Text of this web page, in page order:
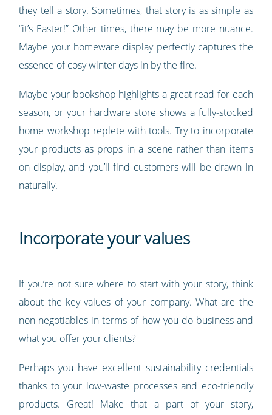
they tell a story. Sometimes, that story is as simple as
“it’s Easter!” Other times, there may be more nuance.
Maybe your homeware display perfectly captures the
essence of cosy winter days in by the fire.
Maybe your bookshop highlights a great read for each
season, or your hardware store shows a fully-stocked
home workshop replete with tools. Try to incorporate
your products as props in a scene rather than items
on display, and you’ll find customers will be drawn in
naturally.
Incorporate your values
If you’re not sure where to start with your story, think
about the key values of your company. What are the
non-negotiables in terms of how you do business and
what you offer your clients?
Perhaps you have excellent sustainability credentials
thanks to your low-waste processes and eco-friendly
products. Great! Make that a part of your story,